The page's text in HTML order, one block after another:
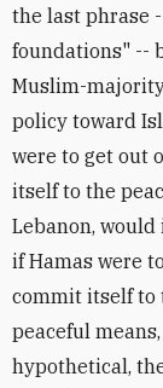
the last phrase
foundations" --
Muslim-
policy toward
were to get out
itself to the
Lebanon,
if Hamas were
commit itself to
peaceful
hypothetical,